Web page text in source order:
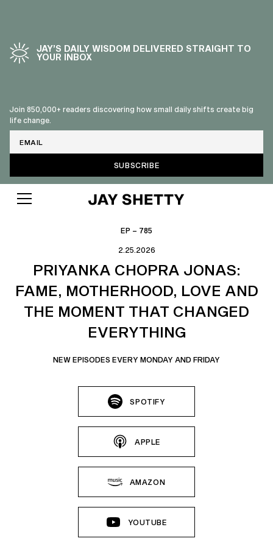
JAY’S DAILY WISDOM DELIVERED STRAIGHT TO
YOUR INBOX
Join 850,000+ readers discovering how small daily shifts create big
life change.
EP – 785
2.25.2026
PRIYANKA CHOPRA JONAS:
FAME, MOTHERHOOD, LOVE AND
THE MOMENT THAT CHANGED
EVERYTHING
NEW EPISODES EVERY MONDAY AND FRIDAY
SPOTIFY
APPLE
AMAZON
YOUTUBE